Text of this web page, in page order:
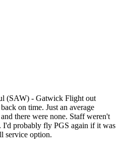
(SAW) - Gatwick Flight out
on time. Just an average
there were none. Staff weren't
probably fly PGS again if it was
service option.